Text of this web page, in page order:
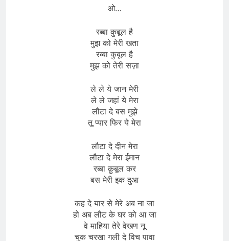
ओ…
रब्बा कुबूल है
मुझ को मेरी खता
रब्बा कुबूल है
मुझ को तेरी सज़ा
ले ले ये जान मेरी
ले ले जहां ये मेरा
लौटा दे बस मुझे
तू प्यार फिर ये मेरा
लौटा दे दीन मेरा
लौटा दे मेरा ईमान
रब्बा क़ुबूल कर
बस मेरी इक दुआ
कह दे यार से मेरे अब ना जा
हो अब लौट के घर को आ जा
वे माहिया तेरे वेखण नू
चुक चरखा गली दे विच पावा